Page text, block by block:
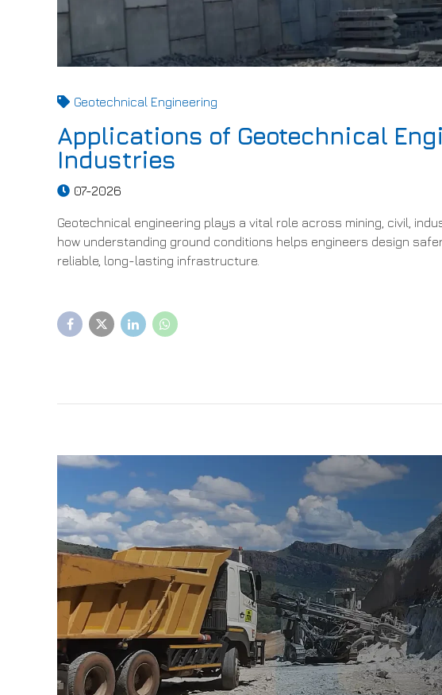
Geotechnical Engineering
Applications of Geotechnical
Industries
07-2026
Geotechnical engineering plays a vital role across mining, civil,
how understanding ground conditions helps engineers design
reliable, long-lasting infrastructure.